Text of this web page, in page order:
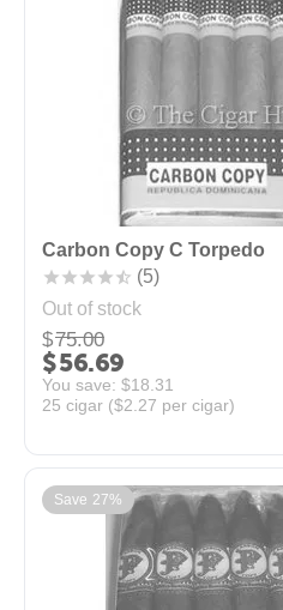
Carbon Copy C Torpedo
(5)
Out of stock
$75.00
$56.69
You save: $18.31
25 cigar ($2.27 per cigar)
Save 27%